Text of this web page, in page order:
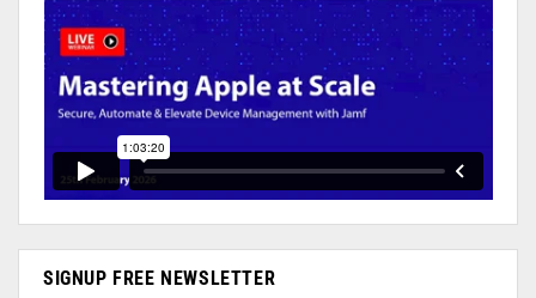
SIGNUP FREE NEWSLETTER